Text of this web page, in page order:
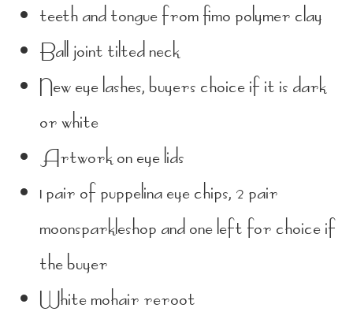
teeth and tongue from fimo polymer clay
Ball joint tilted neck
New eye lashes, buyers choice if it is dark
or white
Artwork on eye lids
1 pair of puppelina eye chips, 2 pair
moonsparkleshop and one left for choice if
the buyer
White mohair reroot